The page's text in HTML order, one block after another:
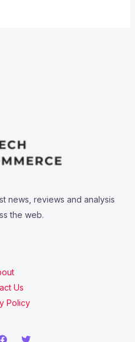
news, reviews and analysis
the web.
Us
Policy